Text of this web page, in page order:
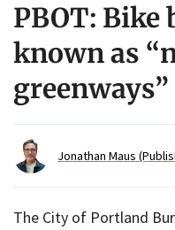
PBOT: Bike
known as
greenways”
Jonathan Maus
The City of Portland